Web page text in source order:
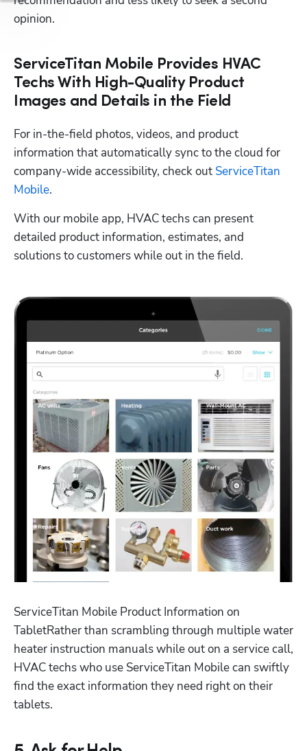
opinion.
ServiceTitan Mobile Provides HVAC
Techs With High-Quality Product
Images and Details in the Field
For in-the-field photos, videos, and product
information that automatically sync to the cloud for
company-wide accessibility, check out ServiceTitan
Mobile.
With our mobile app, HVAC techs can present
detailed product information, estimates, and
solutions to customers while out in the field.
ServiceTitan Mobile Product Information on
TabletRather than scrambling through multiple water
heater instruction manuals while out on a service call,
HVAC techs who use ServiceTitan Mobile can swiftly
find the exact information they need right on their
tablets.